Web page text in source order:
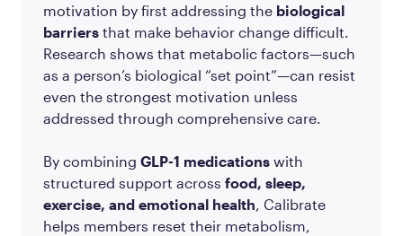
motivation by first addressing the biological
barriers that make behavior change difficult.
Research shows that metabolic factors—such
as a person’s biological “set point”—can resist
even the strongest motivation unless
addressed through comprehensive care.
By combining GLP-1 medications with
structured support across food, sleep,
exercise, and emotional health , Calibrate
helps members reset their metabolism,